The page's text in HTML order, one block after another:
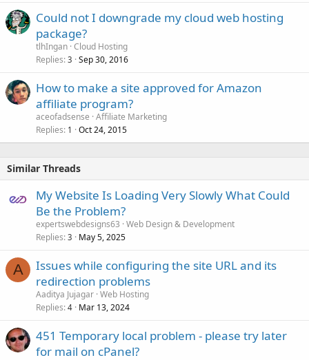
Could not I downgrade my cloud web hosting
package?
tlhIngan Cloud Hosting
Replies 3 Sep 30, 2016
How to make a site approved for Amazon
affiliate program?
aceofadsense Affiliate Marketing
Replies 1 Oct 24, 2015
Similar Threads
My Website Is Loading Very Slowly What Could
Be the Problem?
expertswebdesigns63 Web Design & Development
Replies 3 May 5, 2025
A
Issues while configuring the site URL and its
redirection problems
Aaditya Jujagar Web Hosting
Replies 4 Mar 13, 2024
451 Temporary local problem - please try later
for mail on cPanel?